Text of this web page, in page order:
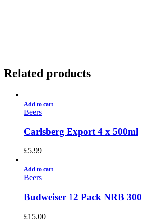
Related products
Add to cart
Beers
Carlsberg Export 4 x 500ml
£5.99
Add to cart
Beers
Budweiser 12 Pack NRB
£15.00